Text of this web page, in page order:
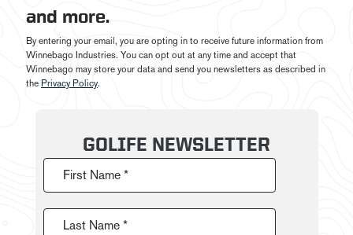
and more.
By entering your email, you are opting in to receive future information from
Winnebago Industries. You can opt out at any time and accept that
Winnebago may store your data and send you newsletters as described in
the Privacy Policy.
GOLIFE NEWSLETTER
First Name *
Last Name *